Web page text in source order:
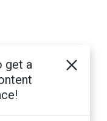
get a